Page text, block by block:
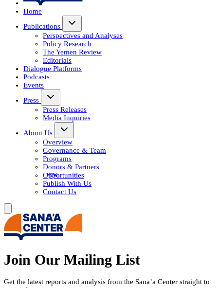
Home
Publications
Perspectives and Analyses
Policy Research
The Yemen Review
Editorials
Dialogue Platforms
Podcasts
Events
Press
Press Releases
Media Inquiries
About Us
Overview
Governance & Team
Programs
Donors & Partners
Opportunities
Publish With Us
Contact Us
Join Our Mailing List
Get the latest reports and analysis from the Sana’a Center straight to